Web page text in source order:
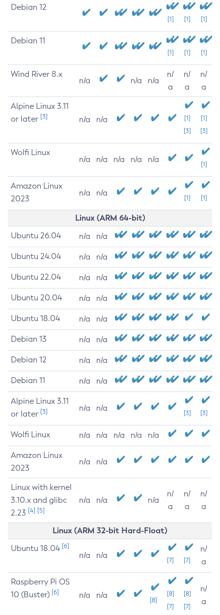
Debian 12
[1] [1] [1]
Debian 11
[1] [1] [1]
Wind River 8.x
n/a n/a n/a
n/
a
n/
a
n/
a
Alpine Linux 3.11
or later [3] n/a n/a
[1]
[3]
[1]
[3]
Wolfi Linux
n/a n/a n/a n/a n/a
[1]
Amazon Linux
2023
n/a n/a
[1] [1]
Linux (ARM 64-bit)
Ubuntu 26.04 n/a n/a
Ubuntu 24.04 n/a n/a
Ubuntu 22.04 n/a n/a
Ubuntu 20.04 n/a n/a
Ubuntu 18.04 n/a n/a
Debian 13 n/a n/a
Debian 12 n/a n/a
Debian 11 n/a n/a
Alpine Linux 3.11
or later [3] n/a n/a
[3] [3]
Wolfi Linux n/a n/a n/a n/a n/a
Amazon Linux
2023
n/a n/a
Linux with kernel
3.10.x and glibc
2.23 [4] [5]
n/a n/a n/a
n/
a
n/
a
n/
a
Linux (ARM 32-bit Hard-Float)
Ubuntu 18.04 [6]
n/a n/a
[7] [7]
n/
a
Raspberry Pi OS
10 (Buster) [6] n/a n/a
[8]
[8]
[7]
[8]
[7]
n/
a